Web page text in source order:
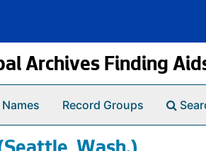
Archives Finding
Names Record Groups